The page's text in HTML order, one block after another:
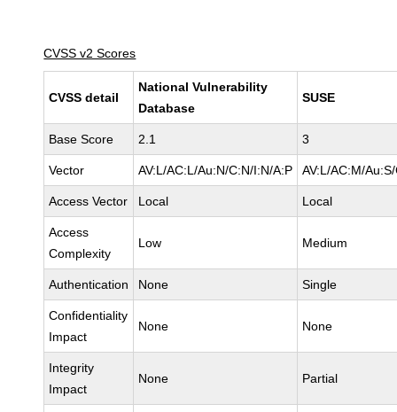
CVSS v2 Scores
CVSS detail
National Vulnerability
Database
SUSE
Base Score 2.1 3
Vector AV:L/AC:L/Au:N/C:N/I:N/A:P AV:L/AC:M/
Access Vector Local Local
Access
Complexity
Low Medium
Authentication None Single
Confidentiality
Impact
None None
Integrity
Impact
None Partial